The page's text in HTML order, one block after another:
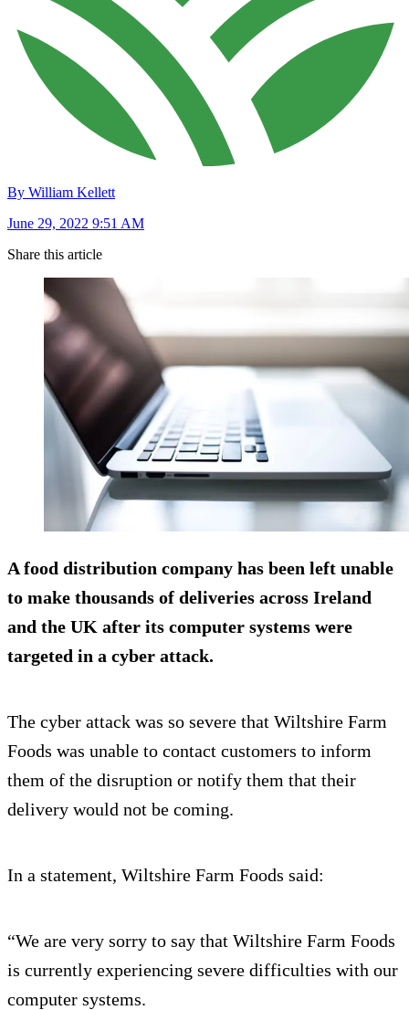
By William Kellett
June 29, 2022 9:51 AM
Share this article
A food distribution company has been left unable
to make thousands of deliveries across Ireland
and the UK after its computer systems were
targeted in a cyber attack.
The cyber attack was so severe that Wiltshire Farm
Foods was unable to contact customers to inform
them of the disruption or notify them that their
delivery would not be coming.
In a statement, Wiltshire Farm Foods said:
“We are very sorry to say that Wiltshire Farm Foods
is currently experiencing severe difficulties with our
computer systems.